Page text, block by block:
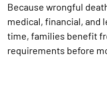
Because wrongful
medical, financial, and
time, families benefit
requirements before